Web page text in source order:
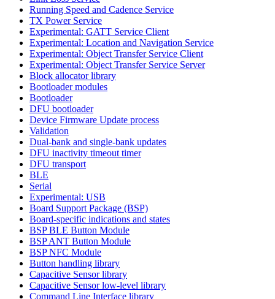
Running Speed and Cadence Service
TX Power Service
Experimental: GATT Service Client
Experimental: Location and Navigation Service
Experimental: Object Transfer Service Client
Experimental: Object Transfer Service Server
Block allocator library
Bootloader modules
Bootloader
DFU bootloader
Device Firmware Update process
Validation
Dual-bank and single-bank updates
DFU inactivity timeout timer
DFU transport
BLE
Serial
Experimental: USB
Board Support Package (BSP)
Board-specific indications and states
BSP BLE Button Module
BSP ANT Button Module
BSP NFC Module
Button handling library
Capacitive Sensor library
Capacitive Sensor low-level library
Command Line Interface library